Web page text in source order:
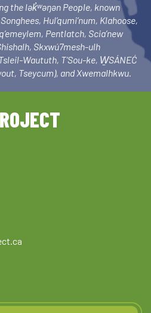
the lək̓ʷəŋən People, known
Hul’qumi’num, Klahoose,
Pentlatch, Scia’new
Skxwú7mesh-ulh
Waututh, T’Sou-ke, W̱SÁNEĆ
Tseycum), and Xwemalhkwu.